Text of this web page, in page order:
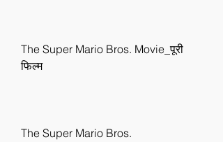
The Super Mario Bros. Movie_पूरी
फिल्म
The Super Mario Bros.